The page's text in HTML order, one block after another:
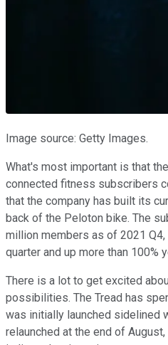
Image source: Getty Images.
What's most important is that
connected fitness subscribers
that the company has built its
back of the Peloton bike. The
million members as of 2021
quarter and up more than 100%
There is a lot to get excited
possibilities. The Tread has
was initially launched sidelined
relaunched at the end of